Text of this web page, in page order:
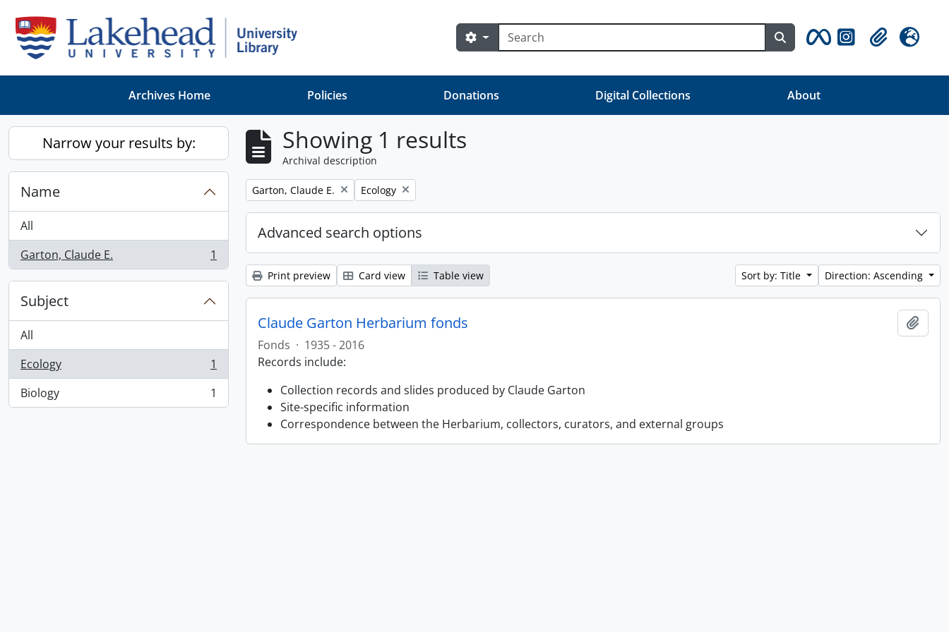
Search
Search options Search in browse page
ClipboardLanguage
Archives Home Policies Donations Digital Collections About
Narrow your results by:
Name
All
Garton, Claude E.
, 1 results 1
Subject
All
Ecology
, 1 results
1
Biology
, 1 results 1
Showing 1 results
Archival description
Remove filter:
Garton, Claude E. Remove filter:
Ecology
Advanced search options
Print preview Card view Table view Sort by: Title Direction: Ascending
Claude Garton Herbarium fonds
Fonds · 1935 - 2016
Records include:
Collection records and slides produced by Claude Garton
Site-specific information
Correspondence between the Herbarium, collectors, curators, and external groups